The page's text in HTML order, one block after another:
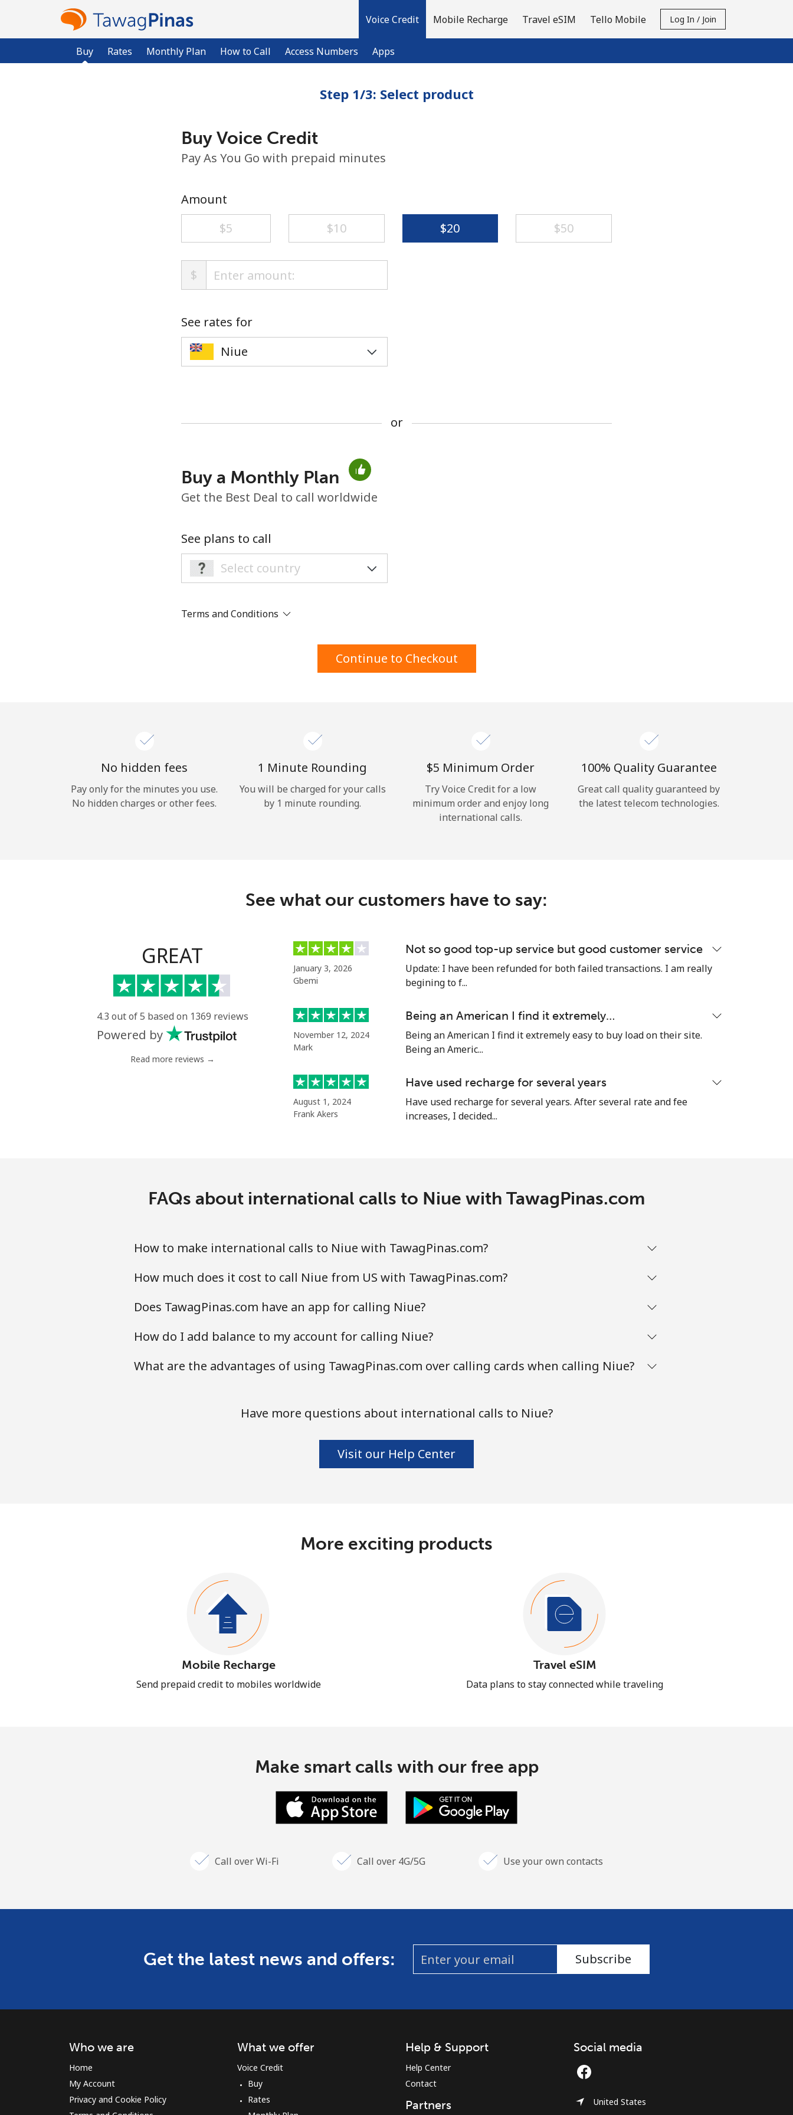
Voice Credit
Buy Rates Monthly Plan How to Call Access Numbers Apps
Mobile Recharge Travel eSIM Tello Mobile Log In / Join
Minimum 8 characters
Stay in touch to get our best deals.
By opening an account on this website, I agree to
Forgot Password →
Continue with
Step 1/3: Select product
Buy Voice Credit
Pay As You Go with prepaid minutes
Amount
⁦$5⁩
⁦$10⁩ ⁦$20⁩ ⁦$50⁩
$
See rates for
or
Buy a Monthly Plan
Get the Best Deal to call worldwide
See plans to call
Terms and Conditions
Continue to Checkout
No hidden fees
Pay only for the minutes you use.
No hidden charges or other fees.
1 Minute Rounding
You will be charged for your calls
by 1 minute rounding.
⁦$5⁩ Minimum Order
Try Voice Credit for a low
minimum order and enjoy long
international calls.
100% Quality Guarantee
Great call quality guaranteed by
the latest telecom technologies.
See what our customers have to say:
GREAT
4.3 out of 5 based on 1369 reviews
Powered by
Read more reviews →
January 3, 2026
Gbemi
Not so good top-up service but good customer service
Update: I have been refunded for both failed transactions. I am really
begining to f...
November 12, 2024
Mark
Being an American I find it extremely…
Being an American I find it extremely easy to buy load on their site.
Being an Americ...
August 1, 2024
Frank Akers
Have used recharge for several years
Have used recharge for several years. After several rate and fee
increases, I decided...
FAQs about international calls to Niue with TawagPinas.com
How to make international calls to Niue with TawagPinas.com?
How much does it cost to call Niue from US with TawagPinas.com?
Does TawagPinas.com have an app for calling Niue?
How do I add balance to my account for calling Niue?
What are the advantages of using TawagPinas.com over calling cards when calling Niue?
Have more questions about international calls to Niue?
Visit our Help Center
More exciting products
Mobile Recharge
Send prepaid credit to mobiles worldwide
Travel eSIM
Data plans to stay connected while traveling
Make smart calls with our free app
Call over Wi-Fi Call over 4G/5G Use your own contacts
Get the latest news and offers: Subscribe
Who we are
Home
My Account
Privacy and Cookie Policy
What we offer
Voice Credit
Buy
Rates
Help & Support
Help Center
Contact
Partners
Social media
United States